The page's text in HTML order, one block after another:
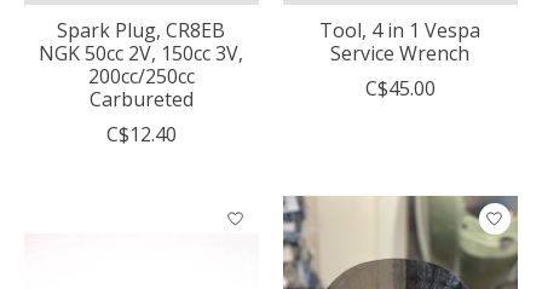
Spark Plug, CR8EB
NGK 50cc 2V, 150cc 3V,
200cc/250cc
Carbureted
C$12.40
Tool, 4 in 1 Vespa
Service Wrench
C$45.00